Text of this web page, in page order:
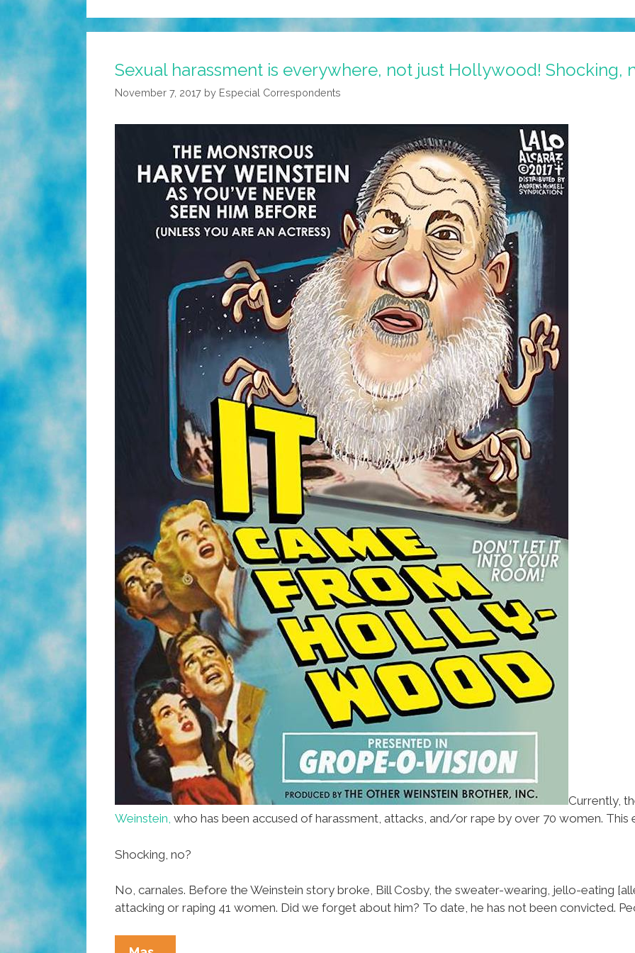
Sexual harassment is everywhere, not just Hollywood! Shocking,
November 7, 2017 by Especial Correspondents
Currently,
Weinstein, who has been accused of harassment, attacks, and/or rape by over 70 women. This
Shocking, no?
No, carnales. Before the Weinstein story broke, Bill Cosby, the sweater-wearing, jello-eating
attacking or raping 41 women. Did we forget about him? To date, he has not been convicted.